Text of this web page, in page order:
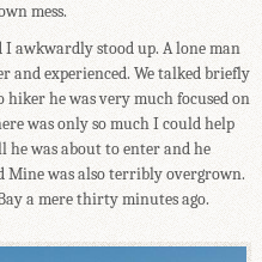
mess.
I awkwardly stood up. A lone man
and experienced. We talked briefly
he was very much focused on
was only so much I could help
was about to enter and he
was also terribly overgrown.
a mere thirty minutes ago.